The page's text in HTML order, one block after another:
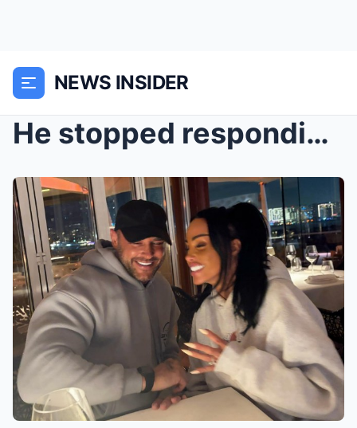
NEWS INSIDER
He stopped responding… then a GPS tracking code ch...